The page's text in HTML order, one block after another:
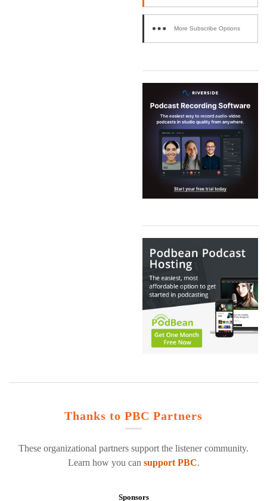
More Subscribe Options
Thanks to PBC Partners
These organizational partners support the listener community.
Learn how you can support PBC.
Sponsors